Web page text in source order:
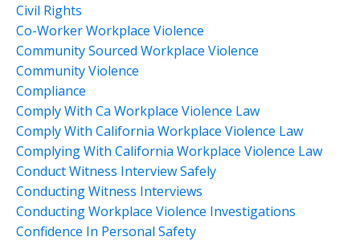
Civil Rights
Co-Worker Workplace Violence
Community Sourced Workplace Violence
Community Violence
Compliance
Comply With Ca Workplace Violence Law
Comply With California Workplace Violence Law
Complying With California Workplace Violence Law
Conduct Witness Interview Safely
Conducting Witness Interviews
Conducting Workplace Violence Investigations
Confidence In Personal Safety